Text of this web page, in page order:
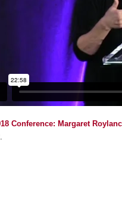
Conference: Margaret